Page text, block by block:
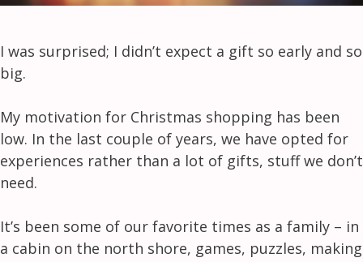
I was surprised; I didn’t expect a gift so early and so
big.
My motivation for Christmas shopping has been
low. In the last couple of years, we have opted for
experiences rather than a lot of gifts, stuff we don’t
need.
It’s been some of our favorite times as a family – in
a cabin on the north shore, games, puzzles, making